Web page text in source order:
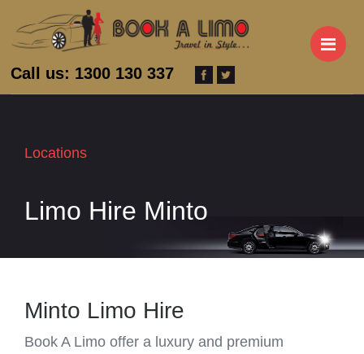
Call us: 1300 130 337
Locations
Limo Hire Minto
Minto Limo Hire
Book A Limo offer a luxury and premium